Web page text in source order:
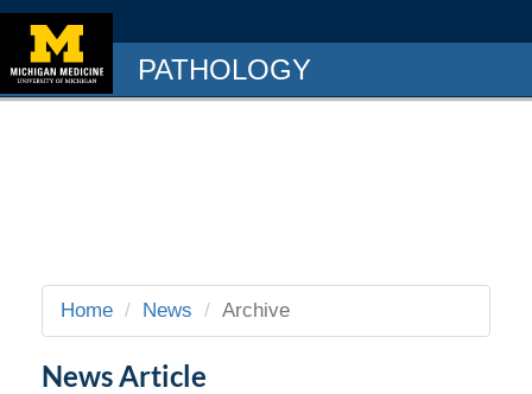
PATHOLOGY
Home News Archive
News Article